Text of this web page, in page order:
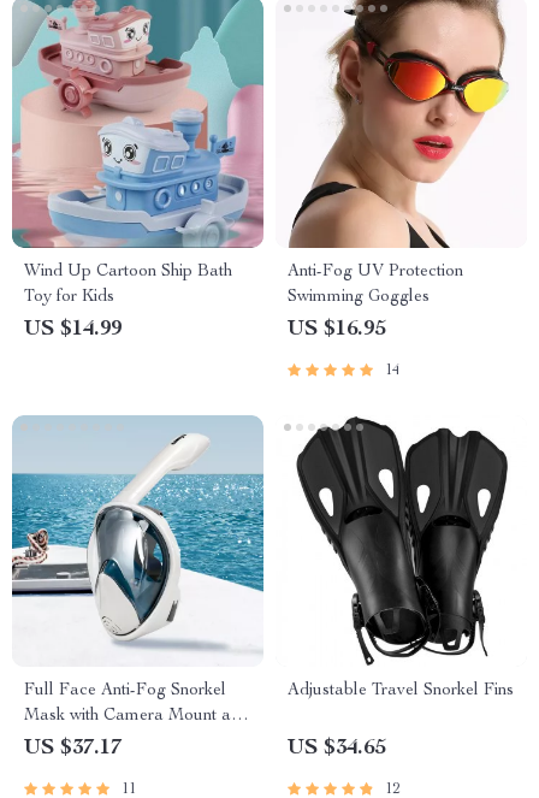
Wind Up Cartoon Ship Bath
Toy for Kids
US $14.99
Anti-Fog UV Protection
Swimming Goggles
US $16.95
14
Full Face Anti-Fog Snorkel
Mask with Camera Mount and
Wide View
US $37.17
11
Adjustable Travel Snorkel Fins
US $34.65
12